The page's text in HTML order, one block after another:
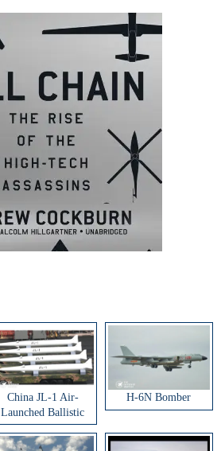
China JL-1 Air-
Launched Ballistic
Missile
H-6N Bomber